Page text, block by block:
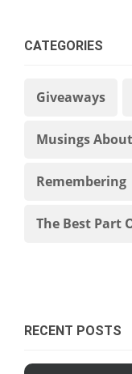
CATEGORIES
Giveaways
Musings
Remembering
The Best Part
RECENT POSTS